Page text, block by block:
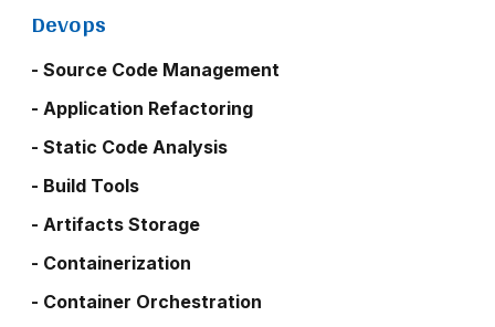
Devops
- Source Code Management
- Application Refactoring
- Static Code Analysis
- Build Tools
- Artifacts Storage
- Containerization
- Container Orchestration